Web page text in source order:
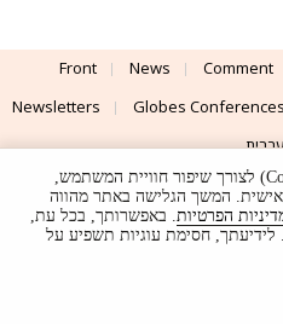
Front News Comment
Newsletters
Globes Conferences
Advertising
Terms of Use
Powered by
UI
האתר עושה שימוש בעוגיות (Cookies) לצורך שיפור חוויית המשתמש,
אישית. המשך הגלישה באתר מהווה
הפרטיות. באפשרותך, בכל עת,
לידיעתך, חסימת עוגיות תשפיע על